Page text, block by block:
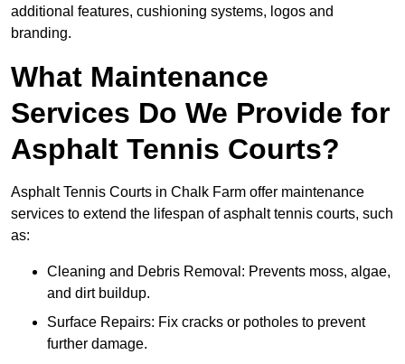
additional features, cushioning systems, logos and
branding.
What Maintenance
Services Do We Provide for
Asphalt Tennis Courts?
Asphalt Tennis Courts in Chalk Farm offer maintenance
services to extend the lifespan of asphalt tennis courts, such
as:
Cleaning and Debris Removal: Prevents moss, algae,
and dirt buildup.
Surface Repairs: Fix cracks or potholes to prevent
further damage.